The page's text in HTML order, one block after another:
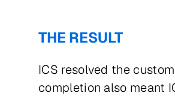
THE RESULT
ICS resolved the
completion also meant